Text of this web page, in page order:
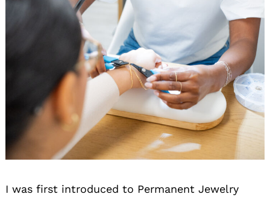
I was first introduced to Permanent Jewelry